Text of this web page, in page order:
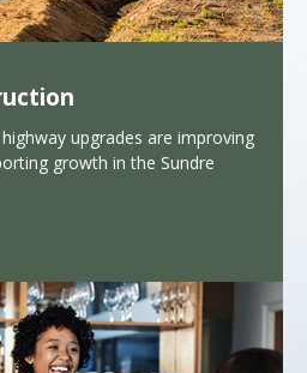
upgrades are improving
growth in the Sundre